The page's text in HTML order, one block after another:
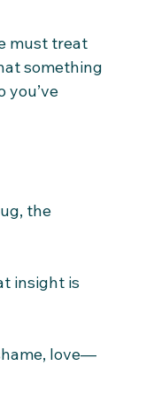
must treat
something
you’ve
the
insight is
love—